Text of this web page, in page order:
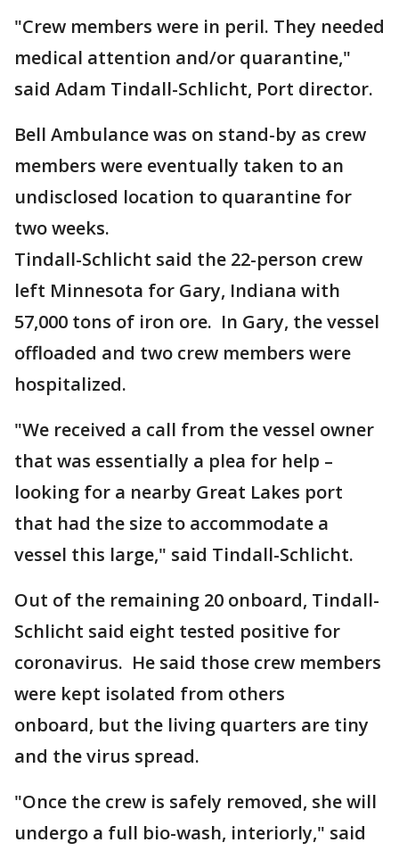
"Crew members were in peril. They needed
medical attention and/or quarantine,"
said Adam Tindall-Schlicht, Port director.
Bell Ambulance was on stand-by as crew
members were eventually taken to an
undisclosed location to quarantine for
two weeks.
Tindall-Schlicht said the 22-person crew
left Minnesota for Gary, Indiana with
57,000 tons of iron ore. In Gary, the vessel
offloaded and two crew members were
hospitalized.
"We received a call from the vessel owner
that was essentially a plea for help –
looking for a nearby Great Lakes port
that had the size to accommodate a
vessel this large," said Tindall-Schlicht.
Out of the remaining 20 onboard, Tindall-
Schlicht said eight tested positive for
coronavirus. He said those crew members
were kept isolated from others
onboard, but the living quarters are tiny
and the virus spread.
"Once the crew is safely removed, she will
undergo a full bio-wash, interiorly," said